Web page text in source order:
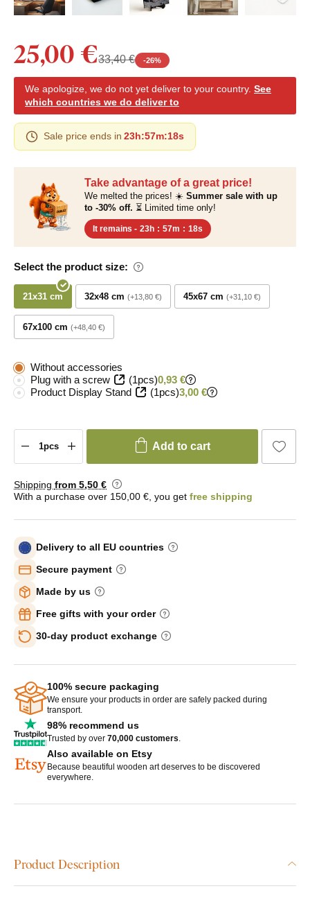
Take advantage of a great price!
We melted the prices! ☀️ Summer sale with up
to -30% off. ⏳ Limited time only!
It remains - 23h : 57m : 17s
Select the product size:
21x31 cm 32x48 cm +13,80 € 45x67 cm +31,10 €
67x100 cm +48,40 €
25,00 €33,40 € -26%
We apologize, we do not yet deliver to your country. See
which countries we do deliver to
Sale price ends in 23h:57m:17s
Without accessories
Plug with a screw
(1pcs)0,93 €
Product Display Stand
(1pcs)3,00 €
Add to cart
Shipping from 5,50 €
With a purchase over 150,00 €, you get free shipping
Delivery to all EU countries
Secure payment
Made by us
Free gifts with your order
30-day product exchange
100% secure packaging
We ensure your products in order are safely packed during
transport.
98% recommend us
Trusted by over 70,000 customers
Also available on Etsy
Because beautiful wooden art deserves to be discovered
everywhere.
Product Description